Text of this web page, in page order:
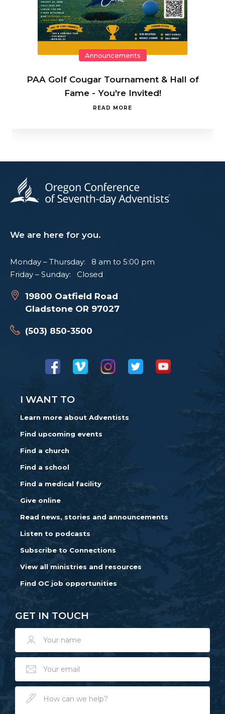
Announcements
PAA Golf Cougar Tournament & Hall of
Fame - You're Invited!
READ MORE
We are here for you.
Monday – Thursday: 8 am to 5:00 pm
Friday – Sunday: Closed
19800 Oatfield Road
Gladstone OR 97027
(503) 850-3500
I WANT TO
Learn more about Adventists
Find upcoming events
Find a church
Find a school
Find a medical facility
Give online
Read news, stories and announcements
Listen to podcasts
Subscribe to Connections
View all ministries and resources
Find OC job opportunities
GET IN TOUCH